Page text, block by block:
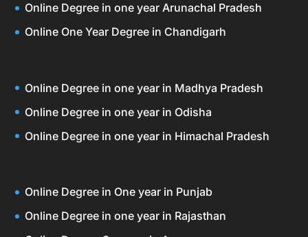
Online Degree in one year Arunachal Pradesh
Online One Year Degree in Chandigarh
Online Degree in one year in Madhya Pradesh
Online Degree in one year in Odisha
Online Degree in one year in Himachal Pradesh
Online Degree in One year in Punjab
Online Degree in one year in Rajasthan